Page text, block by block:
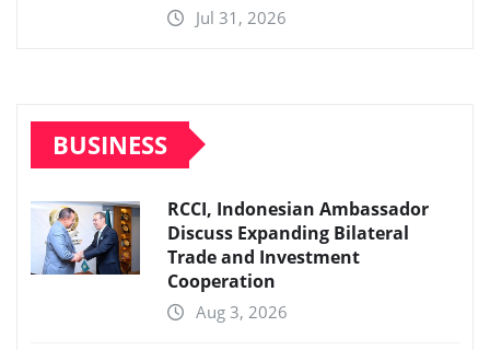
Jul 31, 2026
BUSINESS
RCCI, Indonesian Ambassador
Discuss Expanding Bilateral
Trade and Investment
Cooperation
Aug 3, 2026